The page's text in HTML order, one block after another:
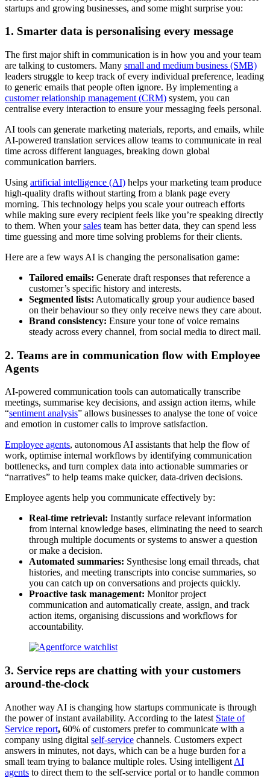
startups and growing businesses, and some might surprise you:
1. Smarter data is personalising every message
The first major shift in communication is in how you and your team
are talking to customers. Many small and medium business (SMB)
leaders struggle to keep track of every individual preference, leading
to generic emails that people often ignore. By implementing a
customer relationship management (CRM) system, you can
centralise every interaction to ensure your messaging feels personal.
AI tools can generate marketing materials, reports, and emails, while
AI-powered translation services allow teams to communicate in real
time across different languages, breaking down global
communication barriers.
Using artificial intelligence (AI) helps your marketing team produce
high-quality drafts without starting from a blank page every
morning. This technology helps you scale your outreach efforts
while making sure every recipient feels like you’re speaking directly
to them. When yoursales team has better data, they can spend less
time guessing and more time solving problems for their clients.
Here are a few ways AI is changing the personalisation game:
Tailored emails: Generate draft responses that reference a
customer’s specific history and interests.
Segmented lists: Automatically group your audience based
on their behaviour so they only receive news they care about.
Brand consistency: Ensure your tone of voice remains
steady across every channel, from social media to direct mail.
2. Teams are in communication flow with Employee
Agents
AI-powered communication tools can automatically transcribe
meetings, summarise key decisions, and assign action items, while
“sentiment analysis” allows businesses to analyse the tone of voice
and emotion in customer calls to improve satisfaction.
Employee agents, autonomous AI assistants that help the flow of
work, optimise internal workflows by identifying communication
bottlenecks, and turn complex data into actionable summaries or
“narratives” to help teams make quicker, data-driven decisions.
Employee agents help you communicate effectively by:
Real-time retrieval: Instantly surface relevant information
from internal knowledge bases, eliminating the need to search
through multiple documents or systems to answer a question
or make a decision.
Automated summaries: Synthesise long email threads, chat
histories, and meeting transcripts into concise summaries, so
you can catch up on conversations and projects quickly.
Proactive task management: Monitor project
communication and automatically create, assign, and track
action items, organising discussions and workflows for
accountability.
3. Service reps are chatting with your customers
around-the-clock
Another way AI is changing how startups communicate is through
the power of instant availability. According to the latest State of
Service report, 60% of customers prefer to communicate with a
company using digital self-service channels. Customers expect
answers in minutes, not days, which can be a huge burden for a
small team trying to balance multiple roles. Using intelligent AI
agents to direct them to the self-service portal or to handle common